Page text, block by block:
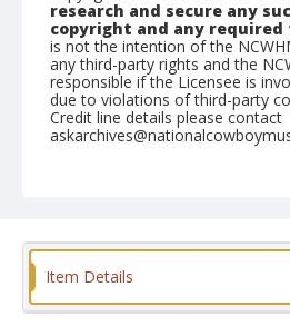
research and secure any
copyright and any required
is not the intention of the
any third-party rights and the
responsible if the Licensee is
due to violations of third-party
Credit line details please contact
Format
Item Details